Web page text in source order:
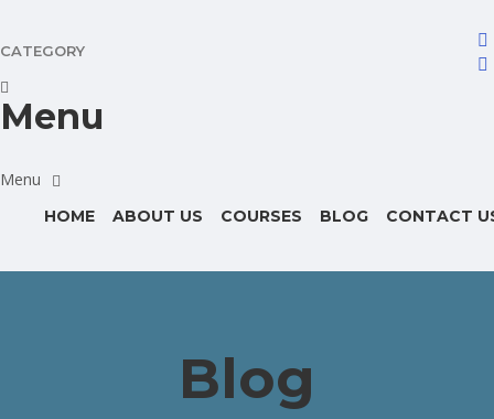
CATEGORY
Menu
HOME ABOUT US COURSES BLOG CONTACT
Blog